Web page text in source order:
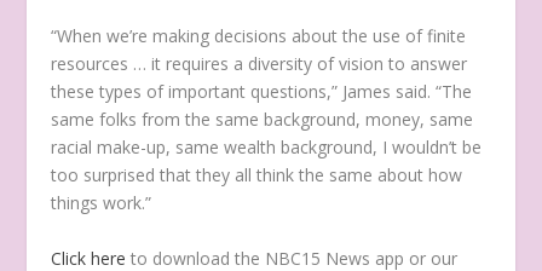
“When we’re making decisions about the use of finite
resources … it requires a diversity of vision to answer
these types of important questions,” James said. “The
same folks from the same background, money, same
racial make-up, same wealth background, I wouldn’t be
too surprised that they all think the same about how
things work.”
Click here to download the NBC15 News app or our